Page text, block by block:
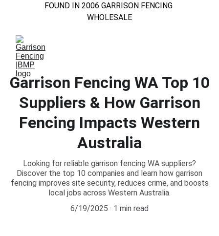
FOUND IN 2006 GARRISON FENCING
WHOLESALE
Garrison Fencing WA Top 10
Suppliers & How Garrison
Fencing Impacts Western
Australia
Looking for reliable garrison fencing WA suppliers?
Discover the top 10 companies and learn how garrison
fencing improves site security, reduces crime, and boosts
local jobs across Western Australia.
6/19/2025
1 min read